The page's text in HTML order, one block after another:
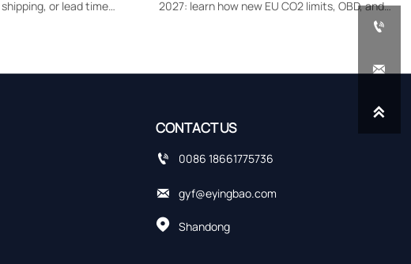
or lead time
2027: learn how new EU CO2 limits, OBD, and
CONTACT US
 0086 18661775736
 gyf@eyingbao.com
 Shandong


